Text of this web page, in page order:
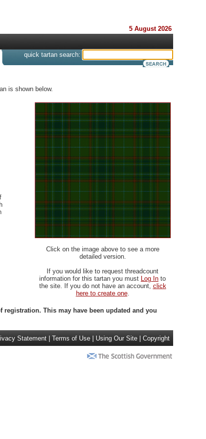
5 August 2026
quick tartan search:
is shown below.
Click on the image above to see a more
detailed version.
If you would like to request threadcount
information for this tartan you must Log In to
the site. If you do not have an account, click
here to create one.
This may have been updated and you
Statement Terms of Use Using Our Site Copyright